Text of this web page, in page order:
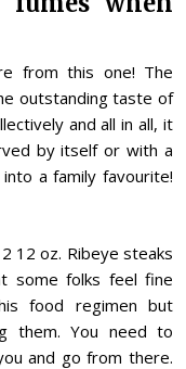
from this one! The
outstanding taste of
and all in all, it
by itself or with a
a family favourite!
12 oz. Ribeye steaks
some folks feel fine
food regimen but
them. You need to
and go from there.